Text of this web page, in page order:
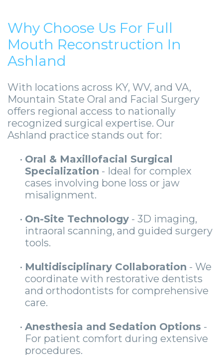
Why Choose Us For Full
Mouth Reconstruction In
Ashland
With locations across KY, WV, and VA,
Mountain State Oral and Facial Surgery
offers regional access to nationally
recognized surgical expertise. Our
Ashland practice stands out for:
• Oral & Maxillofacial Surgical
Specialization - Ideal for complex
cases involving bone loss or jaw
misalignment.
• On-Site Technology - 3D imaging,
intraoral scanning, and guided surgery
tools.
• Multidisciplinary Collaboration - We
coordinate with restorative dentists
and orthodontists for comprehensive
care.
• Anesthesia and Sedation Options -
For patient comfort during extensive
procedures.